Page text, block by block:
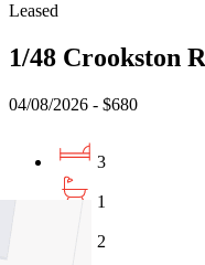
Leased
1/48 Crookston
04/08/2026 - $680
3
1
2